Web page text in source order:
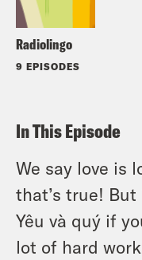
Radiolingo
9 EPISODES
In This Episode
We say love is
that’s true! But
Yêu và quý if
lot of hard